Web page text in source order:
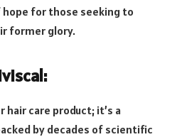
hope for those seeking to
former glory.
care product; it’s a
by decades of scientific